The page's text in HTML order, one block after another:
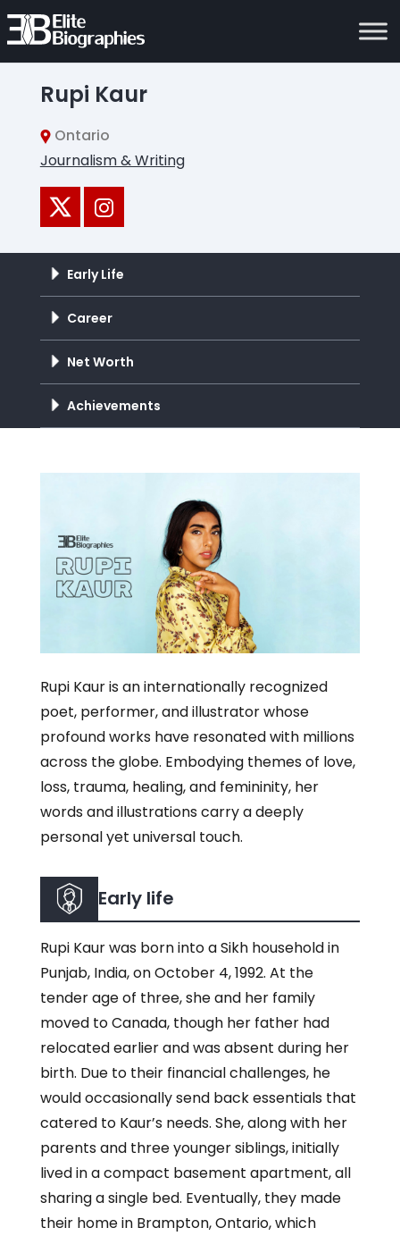
Rupi Kaur
Ontario
Journalism & Writing
Early Life
Career
Net Worth
Achievements
Rupi Kaur is an internationally recognized
poet, performer, and illustrator whose
profound works have resonated with millions
across the globe. Embodying themes of love,
loss, trauma, healing, and femininity, her
words and illustrations carry a deeply
personal yet universal touch.
Early life
Rupi Kaur was born into a Sikh household in
Punjab, India, on October 4, 1992. At the
tender age of three, she and her family
moved to Canada, though her father had
relocated earlier and was absent during her
birth. Due to their financial challenges, he
would occasionally send back essentials that
catered to Kaur’s needs. She, along with her
parents and three younger siblings, initially
lived in a compact basement apartment, all
sharing a single bed. Eventually, they made
their home in Brampton, Ontario, which